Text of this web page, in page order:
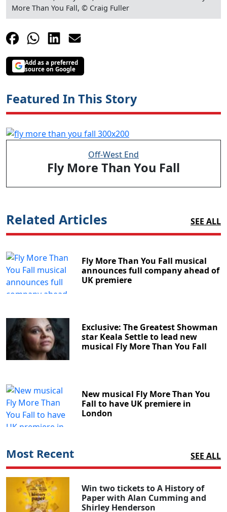
More Than You Fall, © Craig Fuller
Add as a preferred
source on Google
Featured In This Story
Off-West End
Fly More Than You Fall
Related Articles SEE ALL
Fly More Than You Fall musical
announces full company ahead of
UK premiere
Exclusive: The Greatest Showman
star Keala Settle to lead new
musical Fly More Than You Fall
New musical Fly More Than You
Fall to have UK premiere in
London
Most Recent SEE ALL
Win two tickets to A History of
Paper with Alan Cumming and
Shirley Henderson